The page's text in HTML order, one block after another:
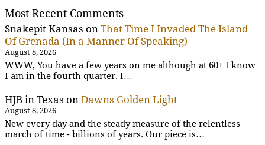
Most Recent Comments
Snakepit Kansas on That Time I Invaded The Island
Of Grenada (In a Manner Of Speaking)
August 8, 2026
WWW, You have a few years on me although at 60+ I know
I am in the fourth quarter. I…
HJB in Texas on Dawns Golden Light
August 8, 2026
New every day and the steady measure of the relentless
march of time - billions of years. Our piece is…